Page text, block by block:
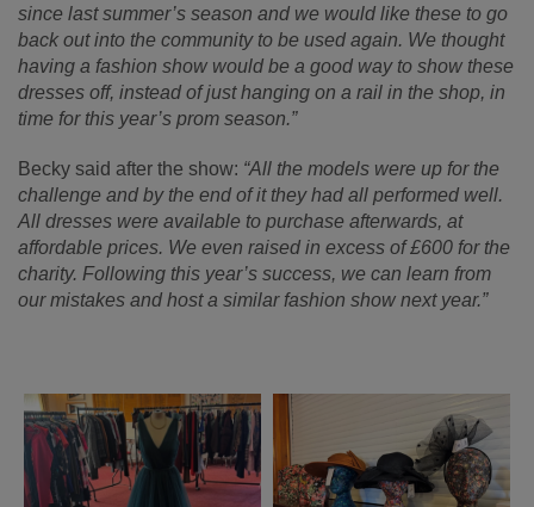
since last summer’s season and we would like these to go
back out into the community to be used again. We thought
having a fashion show would be a good way to show these
dresses off, instead of just hanging on a rail in the shop, in
time for this year’s prom season.”
Becky said after the show: “All the models were up for the
challenge and by the end of it they had all performed well.
All dresses were available to purchase afterwards, at
affordable prices. We even raised in excess of £600 for the
charity. Following this year’s success, we can learn from
our mistakes and host a similar fashion show next year.”